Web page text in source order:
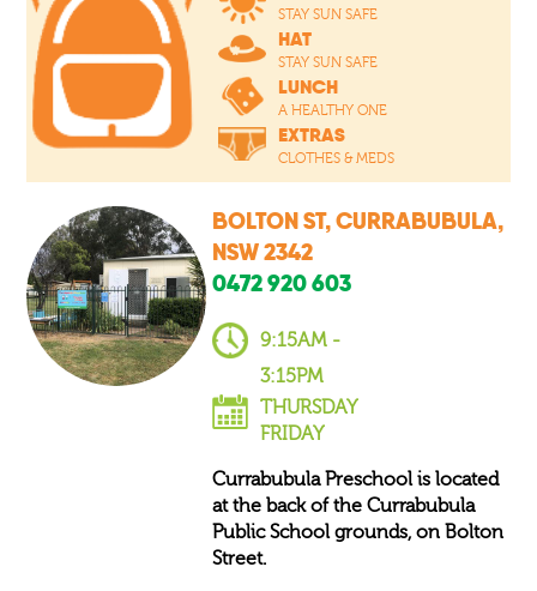
STAY SUN SAFE
HAT
STAY SUN SAFE
LUNCH
A HEALTHY ONE
EXTRAS
CLOTHES & MEDS
BOLTON ST, CURRABUBULA,
NSW 2342
0472 920 603​
9:15AM -
3:15PM
THURSDAY
FRIDAY
Currabubula Preschool is located
at the back of the Currabubula
Public School grounds, on Bolton
Street.